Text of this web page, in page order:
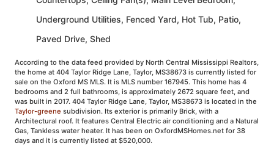
Underground Utilities, Fenced Yard, Hot Tub, Patio,
Paved Drive, Shed
According to the data feed provided by North Central Mississippi Realtors,
the home at 404 Taylor Ridge Lane, Taylor, MS38673 is currently listed for
sale on the Oxford MS MLS. It is MLS number 167945. This home has 4
bedrooms and 2 full bathrooms, is approximately 2672 square feet, and
was built in 2017. 404 Taylor Ridge Lane, Taylor, MS38673 is located in the
Taylor-greene subdivision. Its exterior is primarily Brick, with a
Architectural roof. It features Central Electric air conditioning and a Natural
Gas, Tankless water heater. It has been on OxfordMSHomes.net for 38
days and it is currently listed at $520,000.